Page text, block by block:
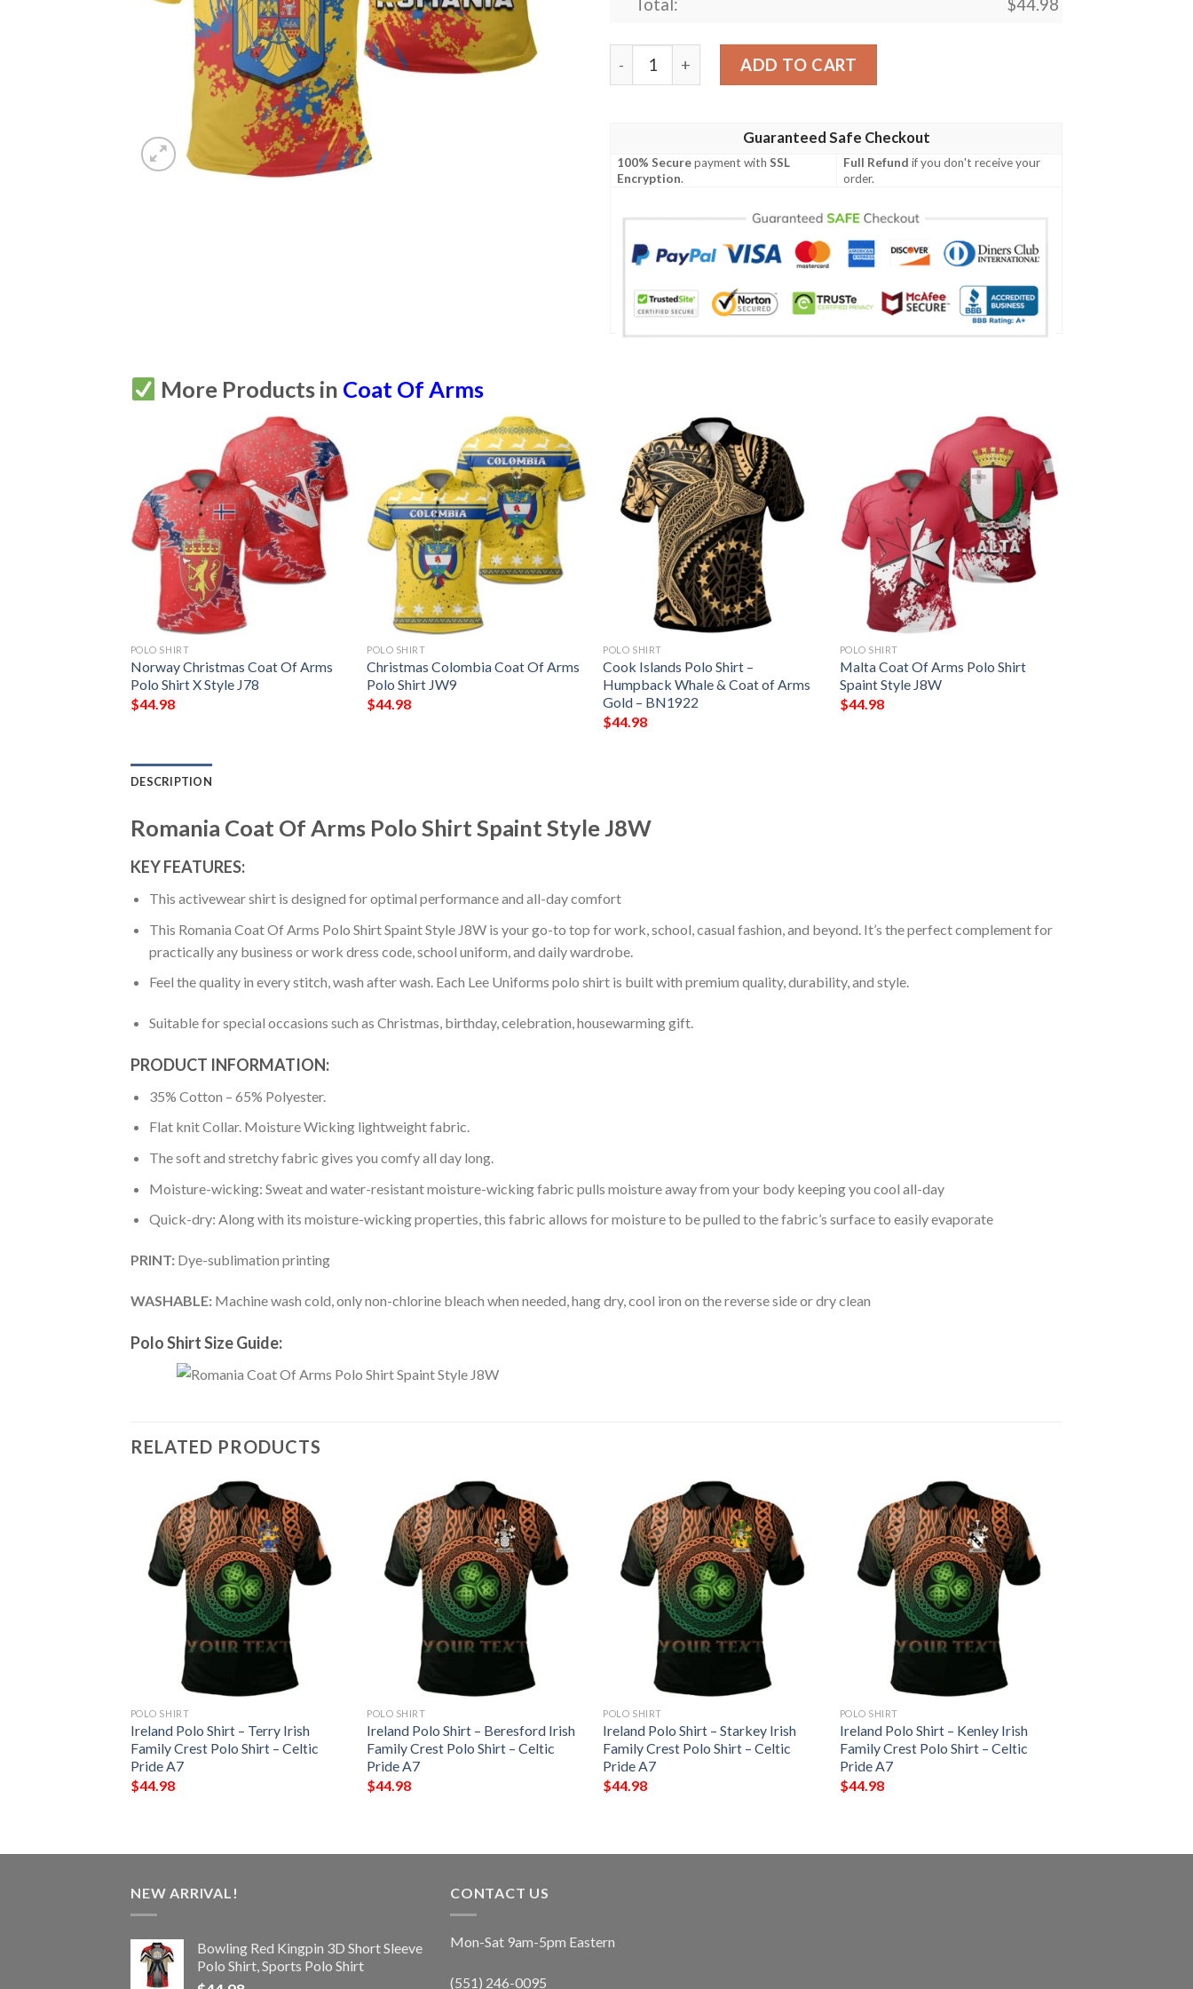
Total: $44.98
Romania Coat Of Arms Polo Shirt Spaint Style J8W quantity
ADD TO CART
Guaranteed Safe Checkout
100% Securepayment withSSL
Encryption.
Full Refund if you don't receive your
order.
More Products in Coat Of Arms
POLO SHIRT
Norway Christmas Coat Of Arms
Polo Shirt X Style J78
$44.98
POLO SHIRT
Christmas Colombia Coat Of Arms
Polo Shirt JW9
$44.98
POLO SHIRT
Cook Islands Polo Shirt –
Humpback Whale & Coat of Arms
Gold – BN1922
$44.98
POLO SHIRT
Malta Coat Of Arms Polo Shirt
Spaint Style J8W
$44.98
DESCRIPTION
Romania Coat Of Arms Polo Shirt Spaint Style J8W
KEY FEATURES:
This activewear shirt is designed for optimal performance and all-day comfort
This Romania Coat Of Arms Polo Shirt Spaint Style J8W is your go-to top for work, school, casual fashion, and beyond. It’s the perfect complement for
practically any business or work dress code, school uniform, and daily wardrobe.
Feel the quality in every stitch, wash after wash. Each Lee Uniforms polo shirt is built with premium quality, durability, and style.
Suitable for special occasions such as Christmas, birthday, celebration, housewarming gift.
PRODUCT INFORMATION:
35% Cotton – 65% Polyester.
Flat knit Collar. Moisture Wicking lightweight fabric.
The soft and stretchy fabric gives you comfy all day long.
Moisture-wicking: Sweat and water-resistant moisture-wicking fabric pulls moisture away from your body keeping you cool all-day
Quick-dry: Along with its moisture-wicking properties, this fabric allows for moisture to be pulled to the fabric’s surface to easily evaporate
PRINT: Dye-sublimation printing
WASHABLE: Machine wash cold, only non-chlorine bleach when needed, hang dry, cool iron on the reverse side or dry clean
Polo Shirt Size Guide:
RELATED PRODUCTS
POLO SHIRT
Ireland Polo Shirt – Terry Irish
Family Crest Polo Shirt – Celtic
Pride A7
$44.98
POLO SHIRT
Ireland Polo Shirt – Beresford Irish
Family Crest Polo Shirt – Celtic
Pride A7
$44.98
POLO SHIRT
Ireland Polo Shirt – Starkey Irish
Family Crest Polo Shirt – Celtic
Pride A7
$44.98
POLO SHIRT
Ireland Polo Shirt – Kenley Irish
Family Crest Polo Shirt – Celtic
Pride A7
$44.98
NEW ARRIVAL!
Bowling Red Kingpin 3D Short Sleeve
Polo Shirt, Sports Polo Shirt
CONTACT US
Mon-Sat 9am-5pm Eastern
(551) 246-0095